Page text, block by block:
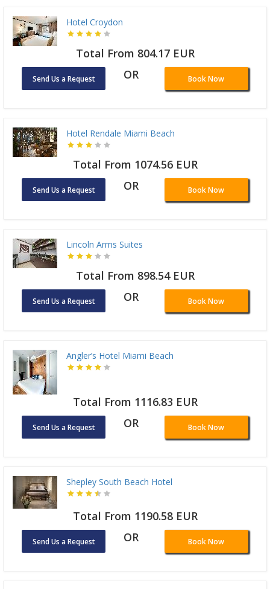
Hotel Croydon
Total From 804.17 EUR
Send Us a Request OR Book Now
Hotel Rendale Miami Beach
Total From 1074.56 EUR
Send Us a Request OR Book Now
Lincoln Arms Suites
Total From 898.54 EUR
Send Us a Request OR Book Now
Angler’s Hotel Miami Beach
Total From 1116.83 EUR
Send Us a Request OR Book Now
Shepley South Beach Hotel
Total From 1190.58 EUR
Send Us a Request OR Book Now